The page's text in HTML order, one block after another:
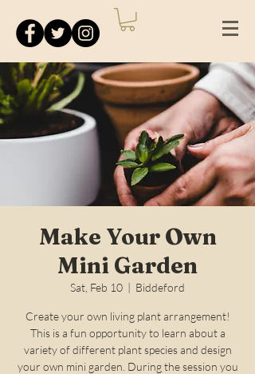
Make Your Own
Mini Garden
Sat, Feb 10
  |
Biddeford
Create your own living plant arrangement!
This is a fun opportunity to learn about a
variety of different plant species and design
your own mini garden. During the session you